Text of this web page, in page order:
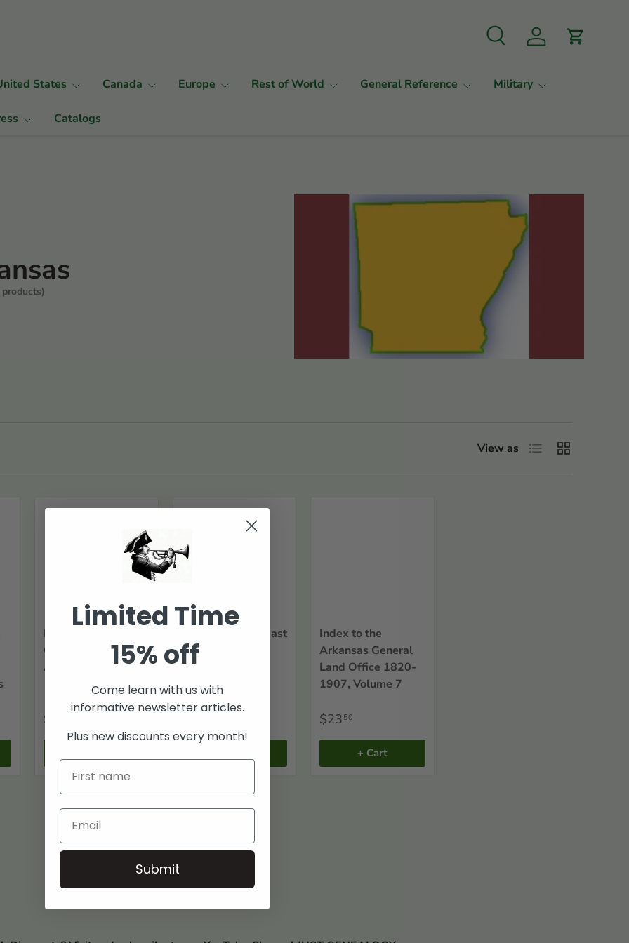
Search Log in Cart
States Canada Europe Rest of World General Reference Military
Catalogs
View as List Grid
History of
Craighead County,
Arkansas
$55
History of Northeast
Arkansas
Index to the
Arkansas General
Land Office 1820-
1907, Volume 7
$23 50
+ Cart
Limited Time
15% off
Come learn with us with
informative newsletter articles.
Plus new discounts every month!
Submit